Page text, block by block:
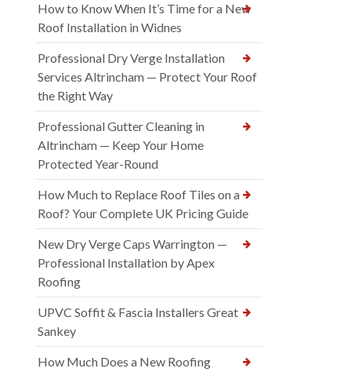
How to Know When It’s Time for a New
Roof Installation in Widnes
Professional Dry Verge Installation
Services Altrincham — Protect Your Roof
the Right Way
Professional Gutter Cleaning in
Altrincham — Keep Your Home
Protected Year-Round
How Much to Replace Roof Tiles on a
Roof? Your Complete UK Pricing Guide
New Dry Verge Caps Warrington —
Professional Installation by Apex
Roofing
UPVC Soffit & Fascia Installers Great
Sankey
How Much Does a New Roofing